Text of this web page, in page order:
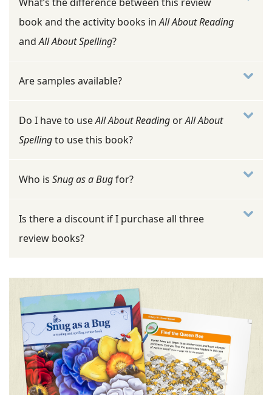
book and the activity books inAll About Reading
andAll About Spelling?
Are samples available?
Do I have to useAll About Reading orAll About
Spellingto use this book?
Who is Snug as a Bugfor?
Is there a discount if I purchase all three
review books?